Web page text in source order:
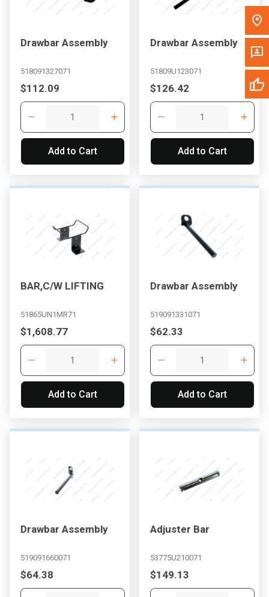
Drawbar Assembly
518091327071
$112.09
Add to Cart
Drawbar Assembly
51809U123071
$126.42
Add to Cart
BAR,C/W LIFTING
51865UN1MR71
$1,608.77
Add to Cart
Drawbar Assembly
519091331071
$62.33
Add to Cart
Drawbar Assembly
519091660071
$64.38
Adjuster Bar
53775U210071
$149.13